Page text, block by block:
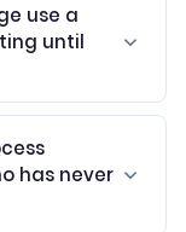
use a
until
has never